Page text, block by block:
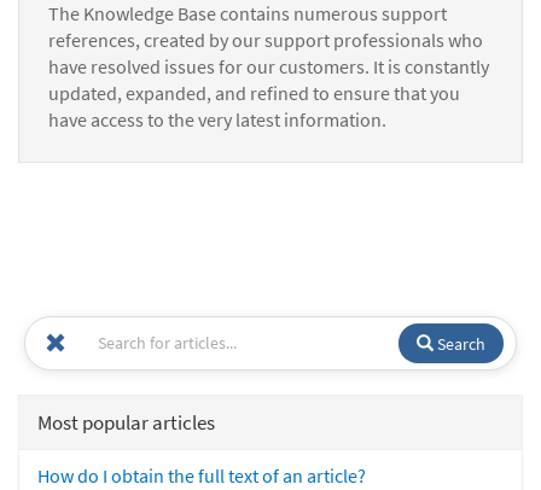
The Knowledge Base contains numerous support
references, created by our support professionals who
have resolved issues for our customers. It is constantly
updated, expanded, and refined to ensure that you
have access to the very latest information.
Search
Most popular articles
How do I obtain the full text of an article?